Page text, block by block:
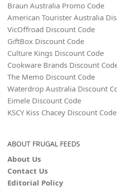
Braun Australia Promo Code
American Tourister Australia
VicOffroad Discount Code
GiftBox Discount Code
Culture Kings Discount Code
Cookware Brands Discount
The Memo Discount Code
Waterdrop Australia Discount
Eimele Discount Code
KSCY Kiss Chacey Discount Code
ABOUT FRUGAL FEEDS
About Us
Contact Us
Editorial Policy